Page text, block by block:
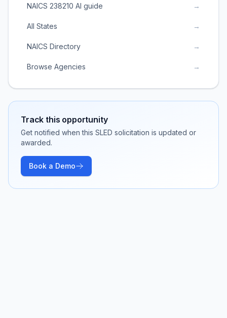
NAICS 238210 AI guide →
All States →
NAICS Directory →
Browse Agencies →
Track this opportunity
Get notified when this SLED solicitation is updated or
awarded.
Book a Demo